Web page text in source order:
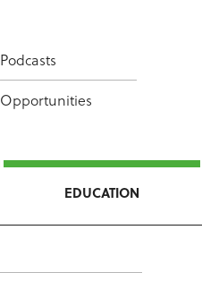
Podcasts
Opportunities
EDUCATION